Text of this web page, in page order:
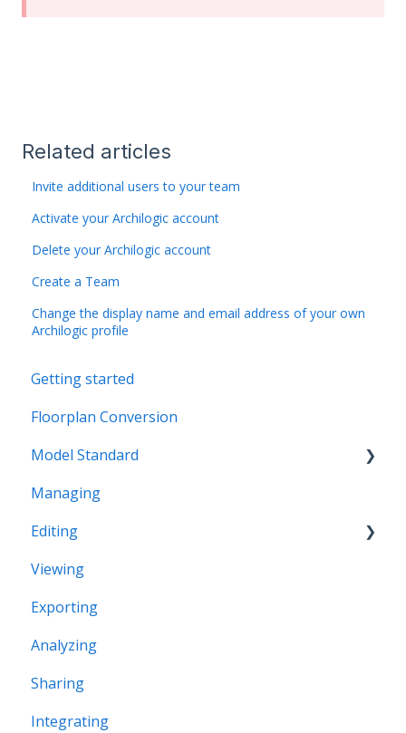
Related articles
Invite additional users to your team
Activate your Archilogic account
Delete your Archilogic account
Create a Team
Change the display name and email address of your own
Archilogic profile
Getting started
Floorplan Conversion
Model Standard
Office Space Taxonomy
Managing
Editing
Structural editing
Editor interface
Space Editing
Asset editing
Plugins
Viewing
Exporting
Analyzing
Sharing
Integrating